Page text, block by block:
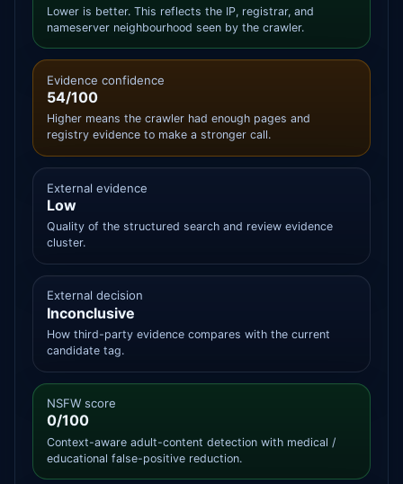
Lower is better. This reflects the IP, registrar, and
nameserver neighbourhood seen by the crawler.
Evidence confidence
54/100
Higher means the crawler had enough pages and
registry evidence to make a stronger call.
External evidence
Low
Quality of the structured search and review evidence
cluster.
External decision
Inconclusive
How third-party evidence compares with the current
candidate tag.
NSFW score
0/100
Context-aware adult-content detection with medical /
educational false-positive reduction.